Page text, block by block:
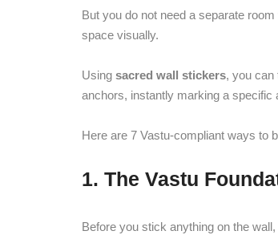
But you do not need a separate
space visually.
Using sacred wall stickers, you can
anchors, instantly marking a specific
Here are 7 Vastu-compliant ways to
1. The Vastu
Before you stick anything on the